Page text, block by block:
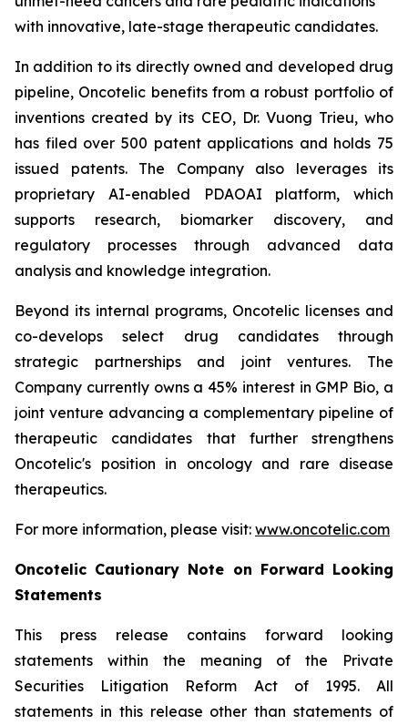
with innovative, late-stage therapeutic candidates.
In addition to its directly owned and developed drug
pipeline, Oncotelic benefits from a robust portfolio of
inventions created by its CEO, Dr. Vuong Trieu, who
has filed over 500 patent applications and holds 75
issued patents. The Company also leverages its
proprietary AI-enabled PDAOAI platform, which
supports research, biomarker discovery, and
regulatory processes through advanced data
analysis and knowledge integration.
Beyond its internal programs, Oncotelic licenses and
co-develops select drug candidates through
strategic partnerships and joint ventures. The
Company currently owns a 45% interest in GMP Bio, a
joint venture advancing a complementary pipeline of
therapeutic candidates that further strengthens
Oncotelic's position in oncology and rare disease
therapeutics.
For more information, please visit: www.oncotelic.com
Oncotelic Cautionary Note on Forward Looking
Statements
This press release contains forward looking
statements within the meaning of the Private
Securities Litigation Reform Act of 1995. All
statements in this release other than statements of